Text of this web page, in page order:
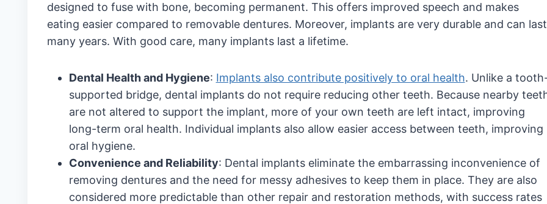
designed to fuse with bone, becoming permanent. This offers improved speech and makes
eating easier compared to removable dentures. Moreover, implants are very durable and can last
many years. With good care, many implants last a lifetime.
Dental Health and Hygiene: Implants also contribute positively to oral health. Unlike a
supported bridge, dental implants do not require reducing other teeth. Because nearby
are not altered to support the implant, more of your own teeth are left intact, improving
long-term oral health. Individual implants also allow easier access between teeth, improving
oral hygiene.
Convenience and Reliability: Dental implants eliminate the embarrassing inconvenience of
removing dentures and the need for messy adhesives to keep them in place. They are also
considered more predictable than other repair and restoration methods, with success rates